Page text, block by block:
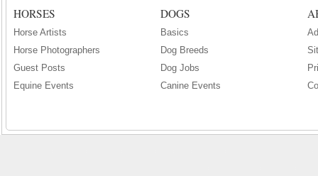
HORSES
Horse Artists
Horse Photographers
Guest Posts
Equine Events
DOGS
Basics
Dog Breeds
Dog Jobs
Canine Events